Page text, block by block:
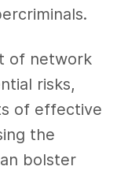
of network
risks,
of effective
the
bolster